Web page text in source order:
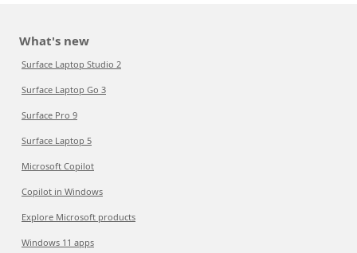
What's new
Surface Laptop Studio 2
Surface Laptop Go 3
Surface Pro 9
Surface Laptop 5
Microsoft Copilot
Copilot in Windows
Explore Microsoft products
Windows 11 apps